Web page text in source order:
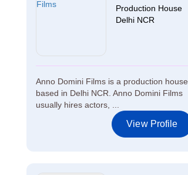
Production House
Delhi NCR
Anno Domini Films is a production house
based in Delhi NCR. Anno Domini Films
usually hires actors, ...
View Profile